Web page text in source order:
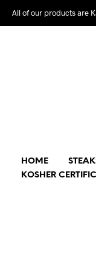
All of our products are
HOME
KOSHER